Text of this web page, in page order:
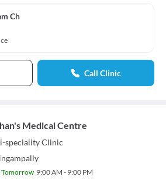
Ch
Call Clinic
Medical Centre
specialityClinic
Tomorrow 9:00 AM - 9:00 PM